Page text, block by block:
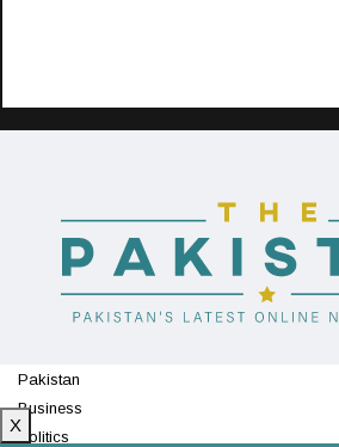
Pakistan
Business
Politics
X